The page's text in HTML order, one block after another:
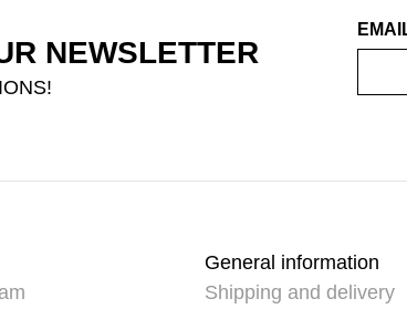
NEWSLETTER
General information
Shipping and delivery